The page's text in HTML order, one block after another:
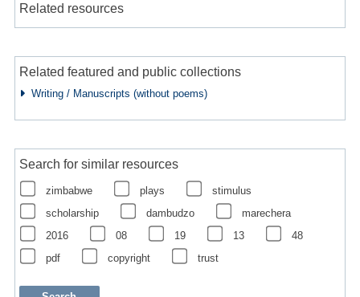
Related resources
Related featured and public collections
Writing / Manuscripts (without poems)
Search for similar resources
zimbabwe plays
stimulus
scholarship
dambudzo
marechera
2016
08 19 13
48
pdf
copyright trust